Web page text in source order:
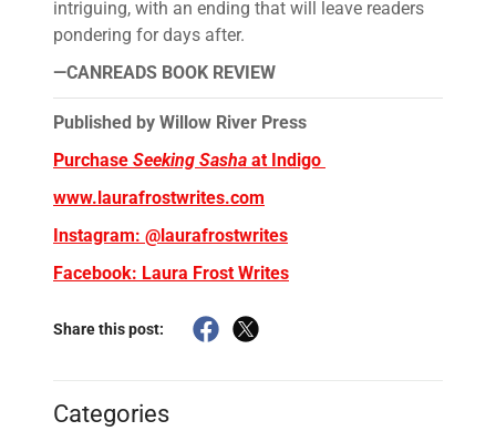
intriguing, with an ending that will leave readers
pondering for days after.
—CANREADS BOOK REVIEW
Published by Willow River Press
Purchase Seeking Sasha at Indigo
www.laurafrostwrites.com
Instagram: @laurafrostwrites
Facebook: Laura Frost Writes
Share this post:
Categories